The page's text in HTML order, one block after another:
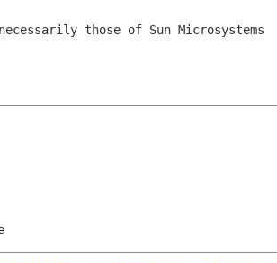
those of Sun Microsystems